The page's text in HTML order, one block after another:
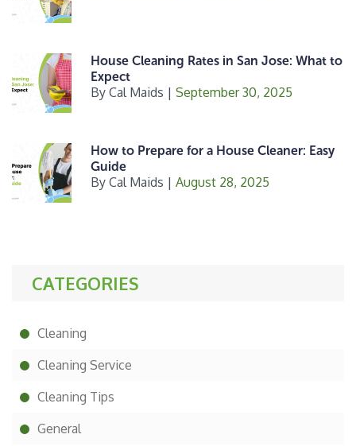
House Cleaning Rates in San Jose: What to
Expect
By Cal Maids | September 30, 2025
How to Prepare for a House Cleaner: Easy
Guide
By Cal Maids | August 28, 2025
CATEGORIES
Cleaning
Cleaning Service
Cleaning Tips
General